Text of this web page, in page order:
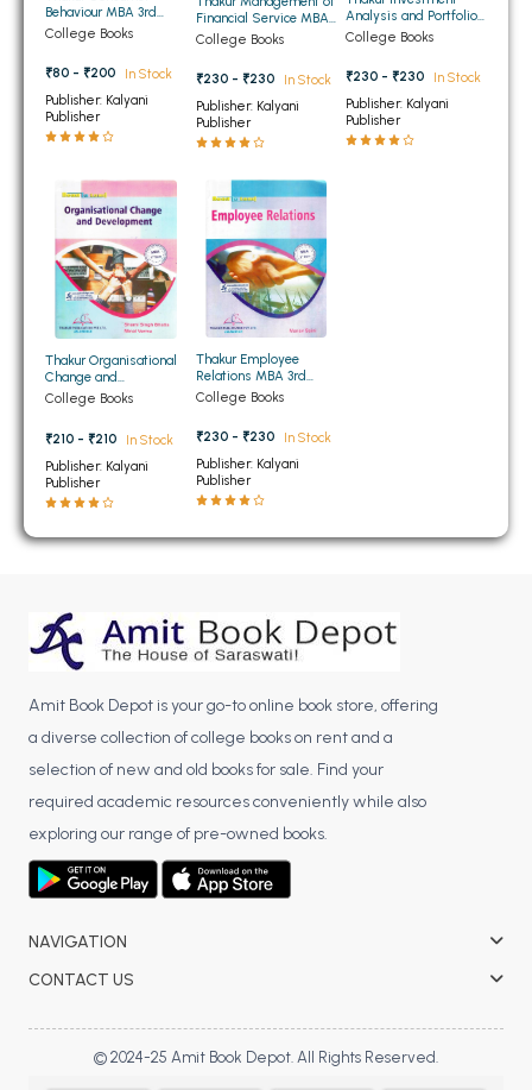
BBA 4th Semester PU Chandigarh
BBA 5th Semester PU Chandigarh
BBA 6th Semester PU Chandigarh
MA PU Chandigarh
MA 3rd Semester PU ChandigarhMA 4th Semester PU Chandigarh
MA 5th Semester PU ChandigarhMA 6th Semester PU Chandigarh
Medical Books
Engineering Books
Management Books
BCOM PU Chandigarh
BCOM 1st Semester PU Chandigarh
BCOM 4th Semester PU Chandigarh
BCOM 5th Semester PU Chandigarh
BCOM 6th Semester PU Chandigarh
MCOM PU Chandigarh
MCOM 4th Semester PU Chandigarh
MCOM 6th Semester PU Chandigarh
BCA 1st Semester PU Chandigarh
Behaviour MBA 3rd
Sem PTU
College Books
₹80 - ₹200
In Stock
Publisher: Kalyani
Publisher
Financial Service MBA
3rd Semester PTU
College Books
₹230 - ₹230
In Stock
Publisher: Kalyani
Publisher
Analysis and Portfolio
Management MBA 3rd
Semester PTU
College Books
₹230 - ₹230
In Stock
Publisher: Kalyani
Publisher
Thakur Organisational
Change and
Development MBA 3rd
Semester PTU
College Books
₹210 - ₹210
In Stock
Publisher: Kalyani
Publisher
Thakur Employee
Relations MBA 3rd
Semester PTU
College Books
₹230 - ₹230
In Stock
Publisher: Kalyani
Publisher
Amit Book Depot is your go-to online book store, offering
a diverse collection of college books on rent and a
selection of new and old books for sale. Find your
required academic resources conveniently while also
exploring our range of pre-owned books.
NAVIGATION
CONTACT US
© 2024-25 Amit Book Depot. All Rights Reserved.